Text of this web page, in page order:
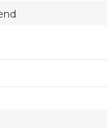
worldwide